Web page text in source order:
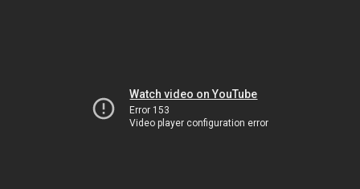
Watch video on YouTube
Error 153
Video player configuration error